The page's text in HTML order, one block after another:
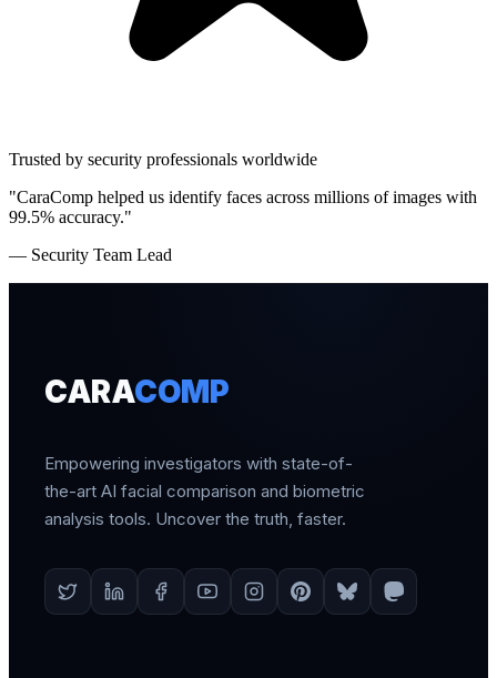
Trusted by security professionals worldwide
"CaraComp helped us identify faces across millions of images with
99.5% accuracy."
— Security Team Lead
CARACOMP
Empowering investigators with state-of-
the-art AI facial comparison and biometric
analysis tools. Uncover the truth, faster.